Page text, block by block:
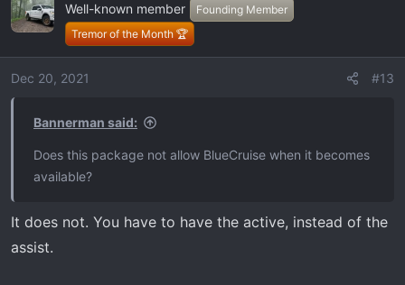
Well-known member
Founding Member
Tremor of the Month 🏆
Dec 20, 2021 #13
Bannerman said:
Does this package not allow BlueCruise when it becomes
available?
It does not. You have to have the active, instead of the
assist.